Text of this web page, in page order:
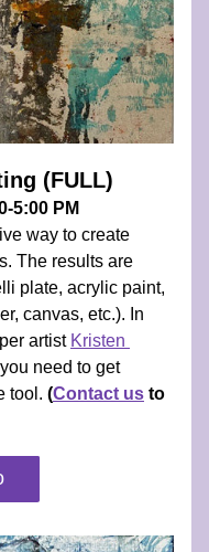
(FULL)
5:00 PM
way to create
The results are
plate, acrylic paint,
canvas, etc.). In
artist Kristen
need to get
tool. (Contact us to